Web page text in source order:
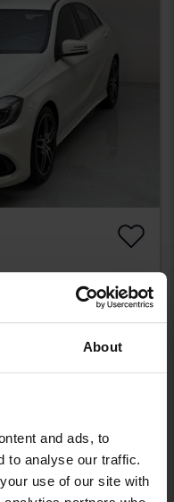
About
and ads, to
to analyse our traffic.
use of our site with
189 800 SEK